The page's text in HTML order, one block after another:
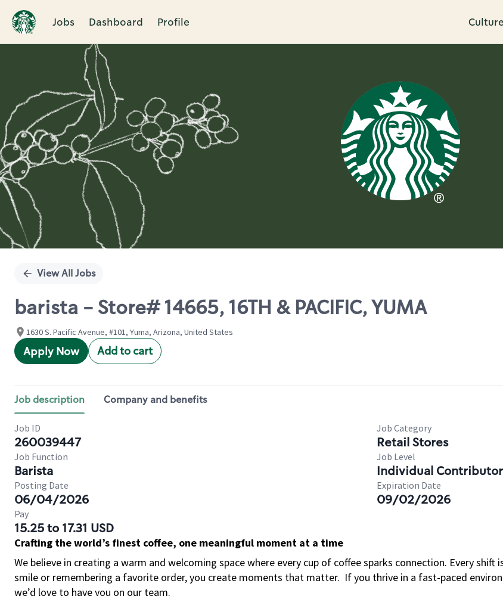
Jobs Dashboard Profile
Single
View All Jobs
barista - Store# 14665, 16TH & PACIFIC, YUMA
1630 S. Pacific Avenue, #101, Yuma, Arizona, United States
Apply Now Add to cart
Job description Company and benefits
Job ID
260039447
Job Category
Retail Stores
Job Function
Barista
Job Level
Individual Contributor
Posting Date
06/04/2026
Expiration Date
09/02/2026
Pay
15.25 to 17.31 USD
Crafting the world’s finest coffee, one meaningful moment at a time
We believe in creating a warm and welcoming space where every cup of coffee sparks connection. Every shift
smile or remembering a favorite order, you create moments that matter. If you thrive in a fast-paced
we’d love to have you on our team.